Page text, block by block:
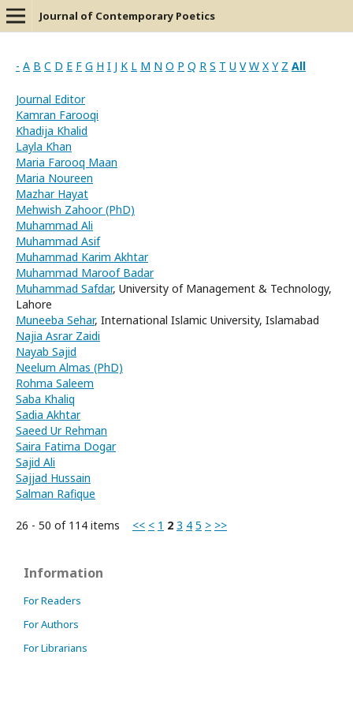
Journal of Contemporary Poetics
- A B C D E F G H I J K L M N O P Q R S T U V W X Y Z All
Journal Editor
Kamran Farooqi
Khadija Khalid
Layla Khan
Maria Farooq Maan
Maria Noureen
Mazhar Hayat
Mehwish Zahoor (PhD)
Muhammad Ali
Muhammad Asif
Muhammad Karim Akhtar
Muhammad Maroof Badar
Muhammad Safdar, University of Management & Technology,
Lahore
Muneeba Sehar, International Islamic University, Islamabad
Najia Asrar Zaidi
Nayab Sajid
Neelum Almas (PhD)
Rohma Saleem
Saba Khaliq
Sadia Akhtar
Saeed Ur Rehman
Saira Fatima Dogar
Sajid Ali
Sajjad Hussain
Salman Rafique
26 - 50 of 114 items << < 1 2 3 4 5 > >>
Information
For Readers
For Authors
For Librarians